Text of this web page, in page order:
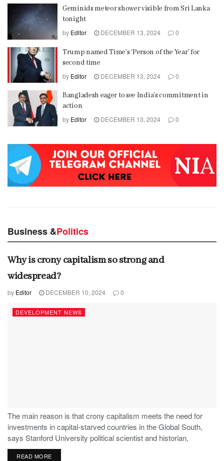
Geminids meteor shower visible from Sri Lanka
tonight
by Editor DECEMBER 13, 2024 0
Trump named Time’s ‘Person of the Year’ for
second time
by Editor DECEMBER 13, 2024 0
Bangladesh eager to see India’s commitment in
action
by Editor DECEMBER 13, 2024 0
Business &Politics
Why is crony capitalism so strong and
widespread?
by Editor DECEMBER 10, 2024 0
DEVELOPMENT NEWS
The main reason is that crony capitalism meets the need for
investments in capital-starved countries in the Global South,
says Stanford University political scientist and historian,
Stephen Haber.
READ MORE